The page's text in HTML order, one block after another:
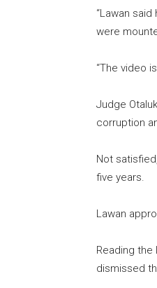
“Lawan
were
“The video
Judge
corruption
Not
five years.
Lawan
Reading
dismissed